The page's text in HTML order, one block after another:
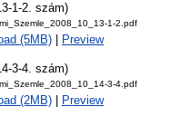
1-2. szám)
1-2.pdf
(5MB) Preview
3-4. szám)
3-4.pdf
(2MB) Preview